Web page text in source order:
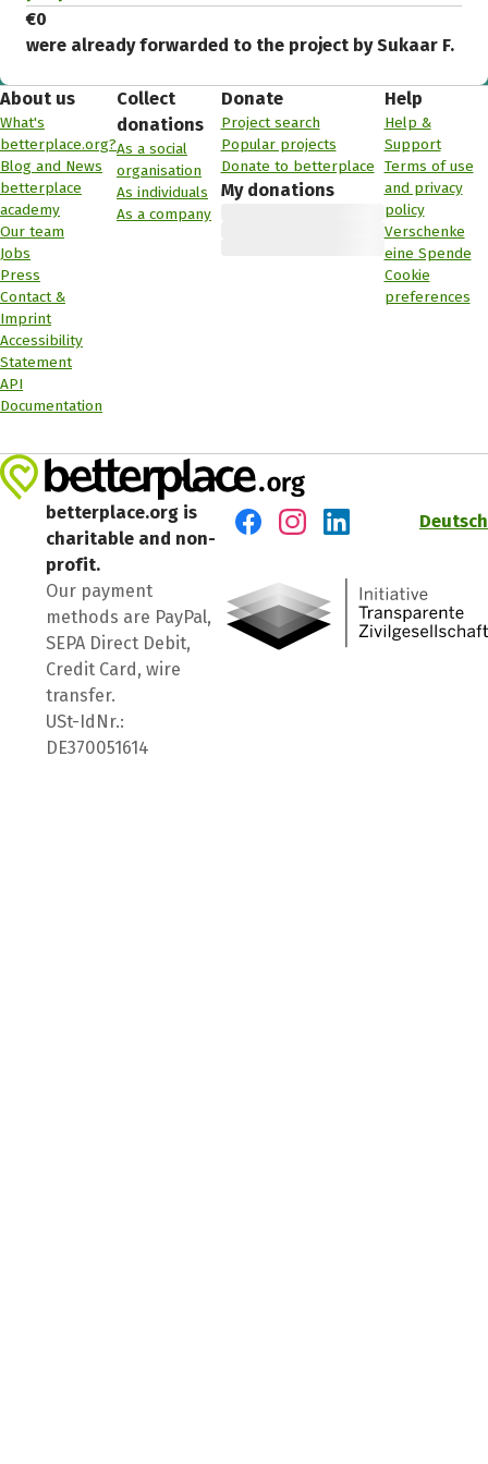
€0
were already forwarded to the project by Sukaar F.
About us
What's
betterplace.org?
Blog and News
betterplace
academy
Our team
Jobs
Press
Contact &
Imprint
Accessibility
Statement
API
Documentation
Collect
donations
As a social
organisation
As individuals
As a company
Donate
Project search
Popular projects
Donate to betterplace
My donations
Help
Help &
Support
Terms of use
and privacy
policy
Verschenke
eine Spende
Cookie
preferences
betterplace.org is
charitable and non-
profit.
Our payment
methods are PayPal,
SEPA Direct Debit,
Credit Card, wire
transfer.
USt-IdNr.:
DE370051614
Deutsch